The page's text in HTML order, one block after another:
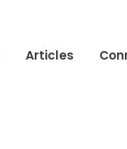
Articles